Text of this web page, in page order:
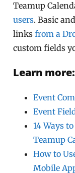
Teamup
users. Basic
linksfrom a
custom fields
Learn more:
Event
Event
14 Ways
Teamup
How to
Mobile